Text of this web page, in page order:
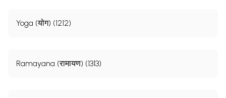
Yoga (योग) (1212)
Ramayana (रामायण) (1313)